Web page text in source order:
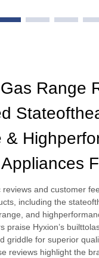
Range
&
and customer
including the
and
praise Hyxion’s
griddle for superior
reviews highlight the